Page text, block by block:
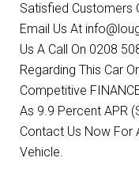
Satisfied Customers
Email Us At
Us A Call On 0208
Regarding This Car
Competitive
As 9.9 Percent APR
Contact Us Now For
Vehicle.